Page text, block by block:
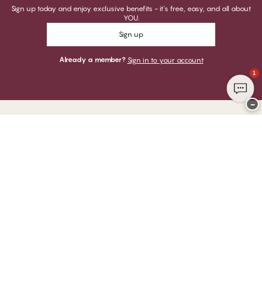
Sign up today and enjoy exclusive benefits - it's free, easy, and all about
YOU.
Sign up
Already a member? Sign in to your account
1
−